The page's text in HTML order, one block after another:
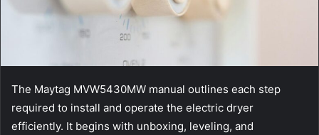
The Maytag MVW5430MW manual outlines each step
required to install and operate the electric dryer
efficiently. It begins with unboxing, leveling, and